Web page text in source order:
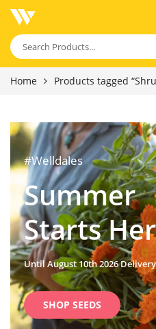
Home Products tagged
#Welldales
Summer
Starts
Until August 10th 2026
SHOP SEEDS